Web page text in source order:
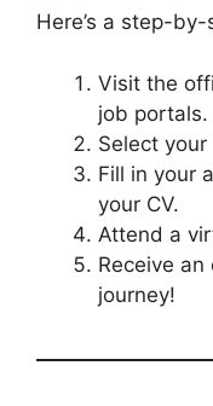
Here’s a step-
Visit the
job portals.
Select
Fill in your
your CV.
Attend a
Receive
journey!